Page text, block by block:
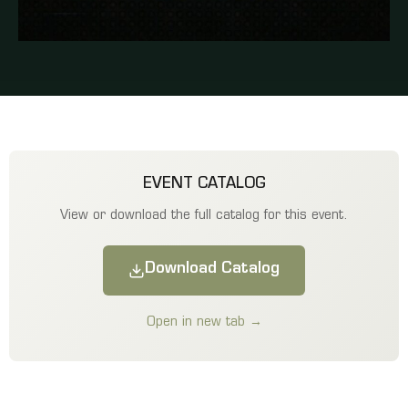
EVENT CATALOG
View or download the full catalog for this event.
Download Catalog
Open in new tab →